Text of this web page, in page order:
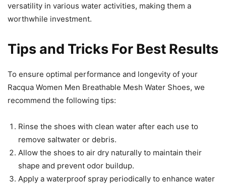
versatility in various water activities, making them a
worthwhile investment.
Tips and Tricks For Best Results
To ensure optimal performance and longevity of your
Racqua Women Men Breathable Mesh Water Shoes, we
recommend the following tips:
Rinse the shoes with clean water after each use to
remove saltwater or debris.
Allow the shoes to air dry naturally to maintain their
shape and prevent odor buildup.
Apply a waterproof spray periodically to enhance water